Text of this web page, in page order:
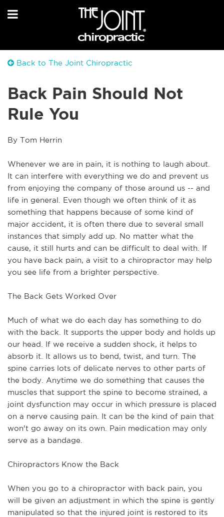
Back to The Joint Chiropractic
Back Pain Should Not
Rule You
By Tom Herrin
Whenever we are in pain, it is nothing to laugh about.
It can interfere with everything we do and prevent us
from enjoying the company of those around us -- and
life in general. Even though we often think of it as
something that happens because of some kind of
major accident, it is often there due to several small
instances that simply add up. No matter what the
cause, it still hurts and can be difficult to deal with. If
you have back pain, a visit to a chiropractor may help
you see life from a brighter perspective.
The Back Gets Worked Over
Much of what we do each day has something to do
with the back. It supports the upper body and holds up
our head. If we receive a sudden shock, it helps to
absorb it. It allows us to bend, twist, and turn. The
spine carries lots of delicate nerves to other parts of
the body. Anytime we do something that causes the
muscles that support the spine to become strained, a
joint dysfunction may occur in which pressure is placed
on a nerve causing pain. It can be the kind of pain that
won't go away on its own. Pain medication may only
serve as a bandage.
Chiropractors Know the Back
When you go to a chiropractor with back pain, you
will be given an adjustment in which the spine is gently
manipulated so that the injured joint is restored to its